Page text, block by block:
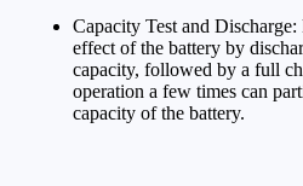
Capacity Test and
effect of the battery by
capacity, followed by a full
operation a few times can
capacity of the battery.